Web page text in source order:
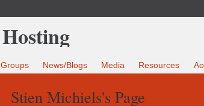
Groups News/Blogs Media Resources
Stien Michiels's Page